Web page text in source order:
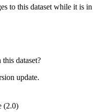
to this dataset while it is in
dataset?
update.
(2.0)